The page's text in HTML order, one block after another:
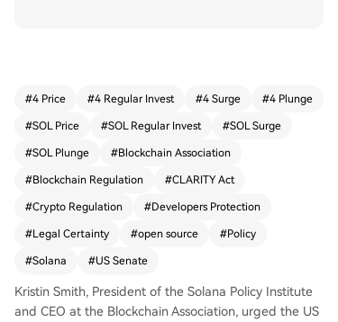
roviders who do not custody assets or control tra
rotections, including the key Blockchain Regulat
ory Certainty Act (BRCA), enhance enforcement
et participants, allowing authorities to target ba
d actors more effectively. She warned that weak
ening these protections could undermine the ac
in the U.S. Smith's position is to protect develope
rs, target bad actors, preserve open-source inno
vation, and maintain U.S. leadership in crypto.
#4 Price #4 Regular Invest #4 Surge #4 Plunge
#SOL Price #SOL Regular Invest #SOL Surge
#SOL Plunge #Blockchain Association
#Blockchain Regulation #CLARITY Act
#Crypto Regulation #Developers Protection
#Legal Certainty #open source #Policy
#Solana #US Senate
Kristin Smith, President of the Solana Policy Institute
and CEO at the Blockchain Association, urged the US